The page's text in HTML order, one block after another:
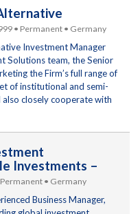
• Permanent • Germany
Investment Manager
Solutions team, the Senior
the Firm’s full range of
of institutional and semi-
closely cooperate with
Investments –
• Germany
Business Manager,